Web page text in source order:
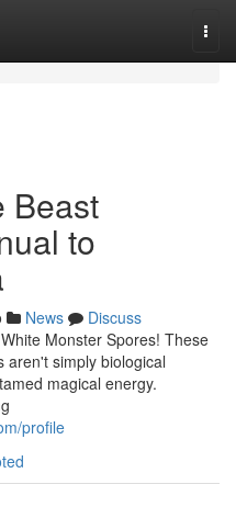
Beast
to
News
Discuss
Monster Spores! These
aren't simply biological
magical energy.
profile